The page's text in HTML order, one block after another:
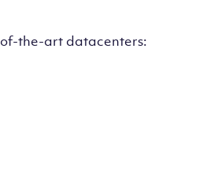
the-art datacenters: